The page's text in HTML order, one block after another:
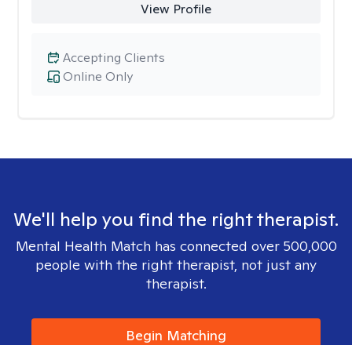
View Profile
Online Only
Accepting Clients
We'll help you find the right therapist.
Mental Health Match has connected over 500,000
people with the right therapist, not just any
therapist.
Begin Matching